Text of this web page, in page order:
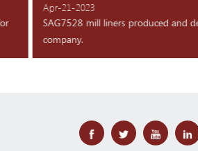
Apr-21-2023
SAG7528 mill liners produced and
company.